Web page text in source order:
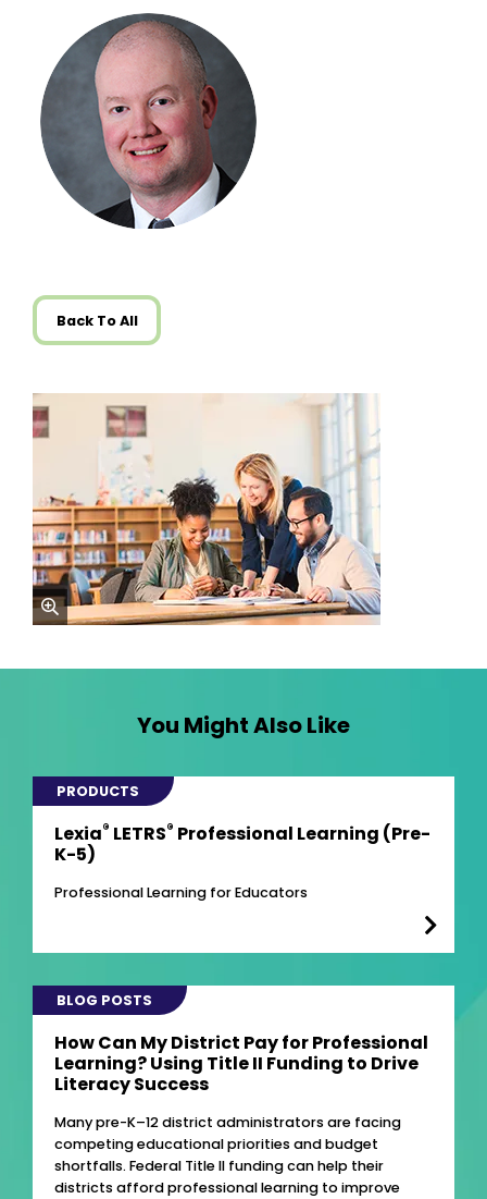
Back To All
zoom
You Might Also Like
PRODUCTS
Lexia® LETRS® Professional Learning (Pre-
K-5)
Professional Learning for Educators
BLOG POSTS
How Can My District Pay for Professional
Learning? Using Title II Funding to Drive
Literacy Success
Many pre-K–12 district administrators are facing
competing educational priorities and budget
shortfalls. Federal Title II funding can help their
districts afford professional learning to improve